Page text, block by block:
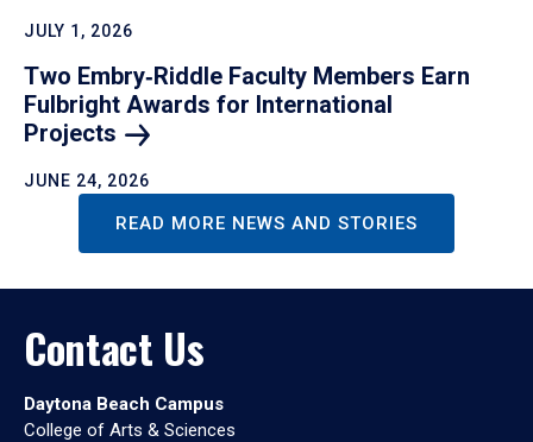
JULY 1, 2026
Two Embry‑Riddle Faculty Members Earn
Fulbright Awards for International
Projects
JUNE 24, 2026
READ MORE NEWS AND STORIES
Contact Us
Daytona Beach Campus
College of Arts & Sciences